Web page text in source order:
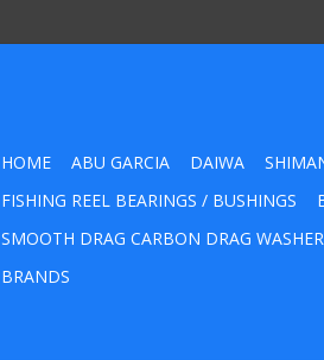
HOME ABU GARCIA DAIWA
FISHING REEL BEARINGS / BUSHINGS
SMOOTH DRAG CARBON DRAG WASHER
BRANDS